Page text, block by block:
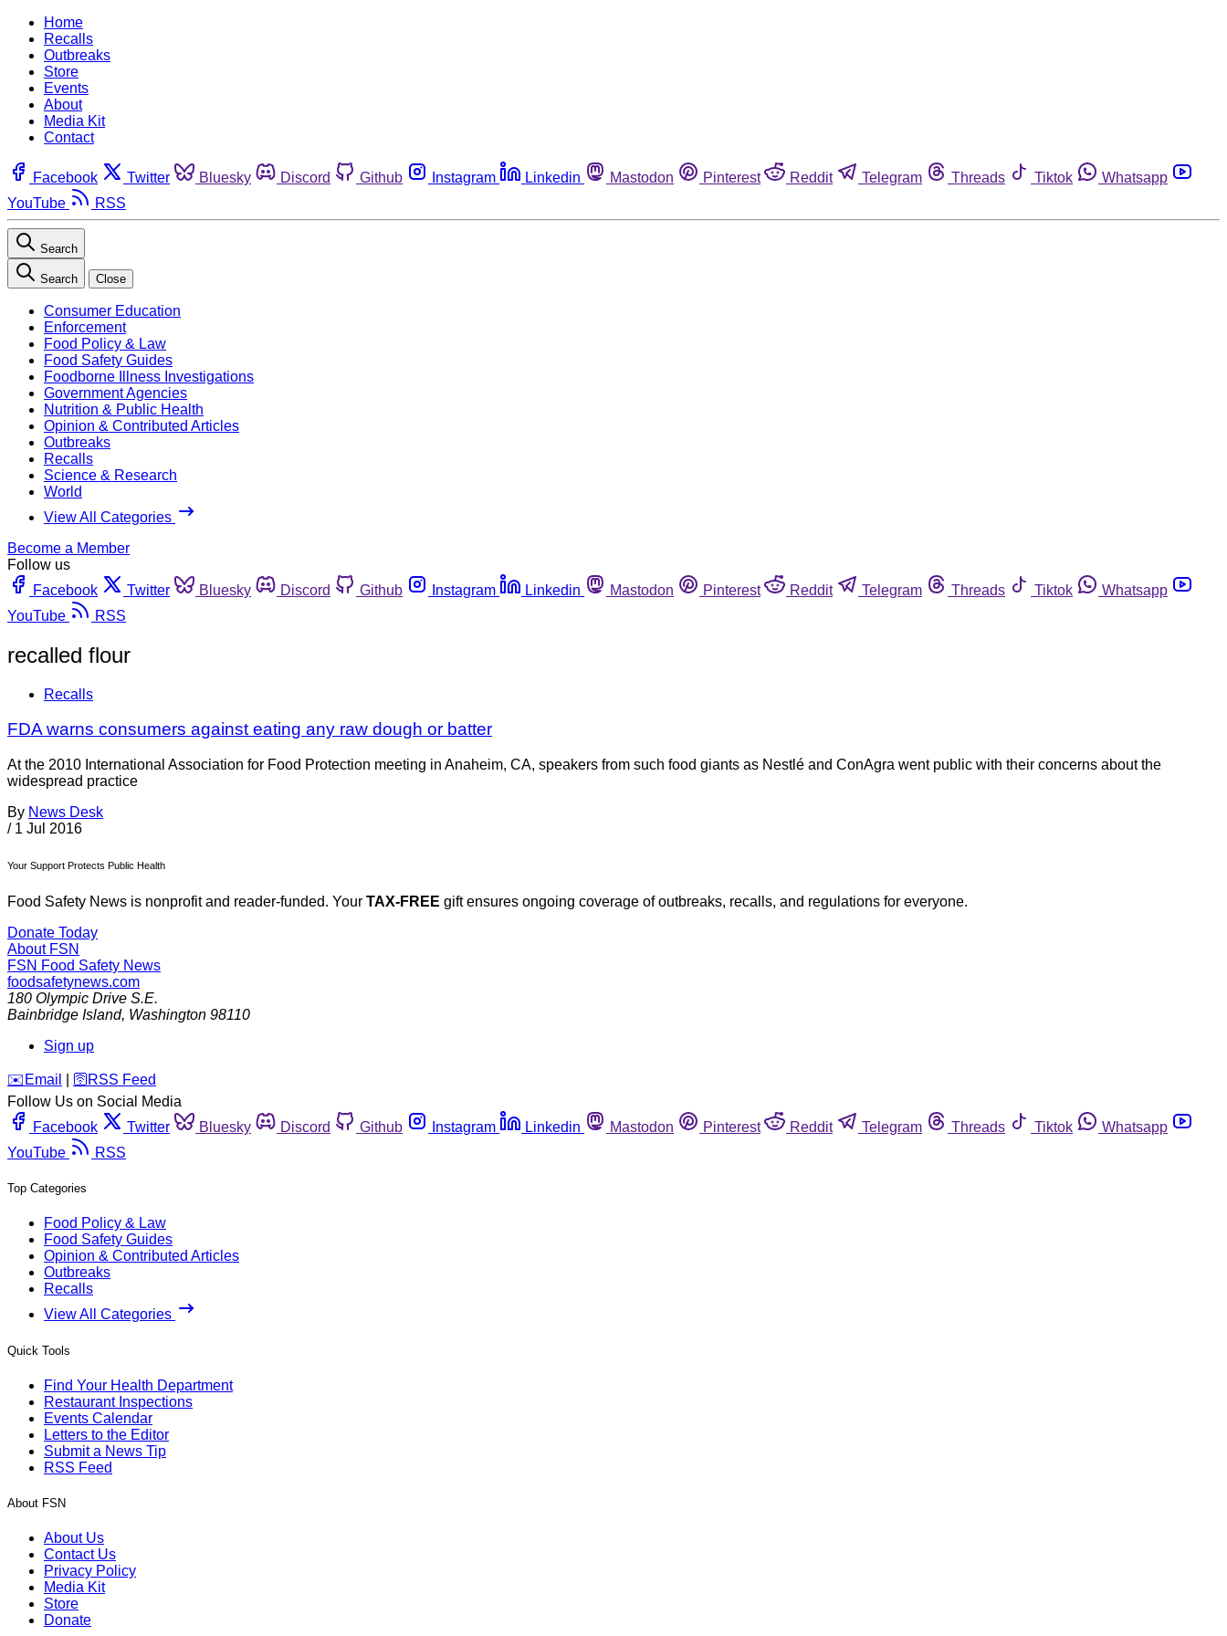
Home
Recalls
Outbreaks
Store
Events
About
Media Kit
Contact
Facebook Twitter Bluesky Discord Github Instagram Linkedin Mastodon Pinterest Reddit Telegram Threads Tiktok
Whatsapp
YouTube
RSS
Search
Search Close
Consumer Education
Enforcement
Food Policy & Law
Food Safety Guides
Foodborne Illness Investigations
Government Agencies
Nutrition & Public Health
Opinion & Contributed Articles
Outbreaks
Recalls
Science & Research
World
View All Categories
Become a Member
Follow us
Facebook
Twitter Bluesky Discord Github Instagram Linkedin Mastodon Pinterest Reddit Telegram Threads Tiktok
Whatsapp
YouTube
RSS
recalled flour
Recalls
FDA warns consumers against eating any raw dough or batter
At the 2010 International Association for Food Protection meeting in Anaheim, CA, speakers from such food giants as Nestlé and ConAgra went public with their concerns about the
widespread practice
By News Desk
/ 1 Jul 2016
Your Support Protects Public Health
Food Safety News is nonprofit and reader-funded. Your TAX-FREE gift ensures ongoing coverage of outbreaks, recalls, and regulations for everyone.
Donate Today
About FSN
FSN Food Safety News
foodsafetynews.com
180 Olympic Drive S.E.
Bainbridge Island, Washington 98110
Sign up
️✉️ Email 🛜 RSS Feed
Follow Us on Social Media
Facebook
Twitter Bluesky Discord Github Instagram Linkedin Mastodon Pinterest Reddit Telegram Threads Tiktok
Whatsapp
YouTube
RSS
Top Categories
Food Policy & Law
Food Safety Guides
Opinion & Contributed Articles
Outbreaks
Recalls
View All Categories
Quick Tools
Find Your Health Department
Restaurant Inspections
Events Calendar
Letters to the Editor
Submit a News Tip
RSS Feed
About FSN
About Us
Contact Us
Privacy Policy
Media Kit
Store
Donate